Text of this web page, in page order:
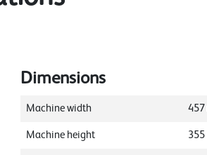
Dimensions
Machine width 457
Machine height 355